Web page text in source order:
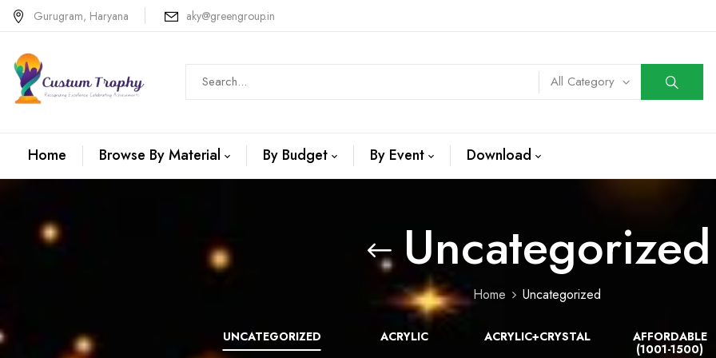
Gurugram, Haryana aky@greengroup.in
All Category
Home Browse By Material By Budget By Event Download
Uncategorized
Home Uncategorized
+METAL UNCATEGORIZED ACRYLIC ACRYLIC+CRYSTAL
AFFORDABLE
(1001-1500)